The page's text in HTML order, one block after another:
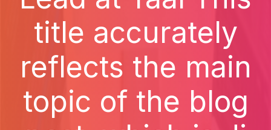
title accurately
reflects the main
topic of the blog